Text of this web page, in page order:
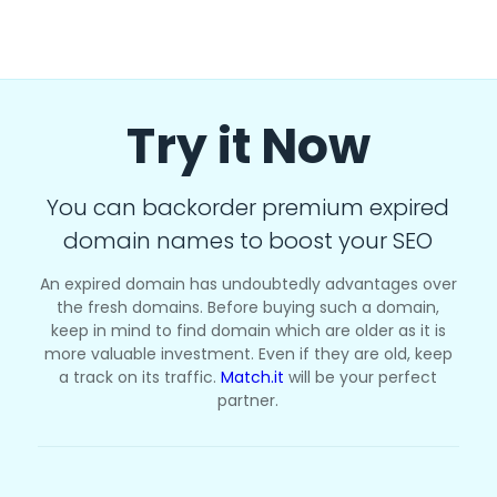
Try it Now
You can backorder premium expired
domain names to boost your SEO
An expired domain has undoubtedly advantages over
the fresh domains. Before buying such a domain,
keep in mind to find domain which are older as it is
more valuable investment. Even if they are old, keep
a track on its traffic.Match.it will be your perfect
partner.